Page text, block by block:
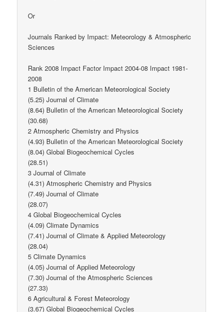
Or
Journals Ranked by Impact: Meteorology & Atmospheric
Sciences
Rank 2008 Impact Factor Impact 2004-08 Impact 1981-
2008
1 Bulletin of the American Meteorological Society
(5.25) Journal of Climate
(8.64) Bulletin of the American Meteorological Society
(30.68)
2 Atmospheric Chemistry and Physics
(4.93) Bulletin of the American Meteorological Society
(8.04) Global Biogeochemical Cycles
(28.51)
3 Journal of Climate
(4.31) Atmospheric Chemistry and Physics
(7.49) Journal of Climate
(28.07)
4 Global Biogeochemical Cycles
(4.09) Climate Dynamics
(7.41) Journal of Climate & Applied Meteorology
(28.04)
5 Climate Dynamics
(4.05) Journal of Applied Meteorology
(7.30) Journal of the Atmospheric Sciences
(27.33)
6 Agricultural & Forest Meteorology
(3.67) Global Biogeochemical Cycles